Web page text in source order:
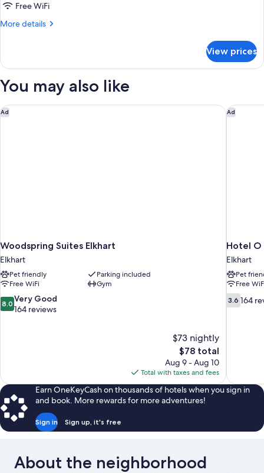
view
Room
With
Bed
Pool
View
Free WiFi
More details
More
With
King
and
Pool
View prices
You may also like
Ad
Woodspring Suites Elkhart
Elkhart
Pet friendly
Parking included
Free WiFi
Gym
8.0
out
8.0 Very Good
164 reviews
$73 nightly
The
price
is
$78
$78 total
Aug 9 - Aug 10
Total with taxes and fees
Woodspring Suites Elkhart Ad
Hotel O
Elkhart
Pet
Free
3.6
out
3.6 164
Hotel O
Earn OneKeyCash on thousands of hotels when you sign in
and book. More rewards for more adventures!
Sign in Sign up, it's free
About the neighborhood